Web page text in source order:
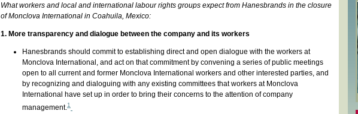
What workers and local and international labour rights groups expect from Hanesbrands in the closure
of Monclova International in Coahuila, Mexico:
1. More transparency and dialogue between the company and its workers
Hanesbrands should commit to establishing direct and open dialogue with the workers at
Monclova International, and act on that commitment by convening a series of public meetings
open to all current and former Monclova International workers and other interested parties, and
by recognizing and dialoguing with any existing committees that workers at Monclova
International have set up in order to bring their concerns to the attention of company
management.1